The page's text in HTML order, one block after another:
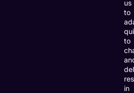
us
to
to
in